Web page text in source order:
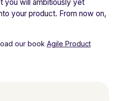
you will ambitiously yet
your product. From now on,
ourbook Agile Product